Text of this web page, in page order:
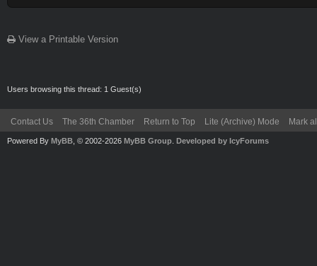
View a Printable Version
Users browsing this thread: 1 Guest(s)
Contact Us The 36th Chamber Return to Top Lite (Archive) Mode Mark
Powered By MyBB , © 2002-2026 MyBB Group Developed by IcyForums